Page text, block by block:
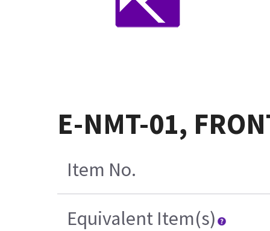
E-NMT-01,
Item No.
Equivalent Item(s)